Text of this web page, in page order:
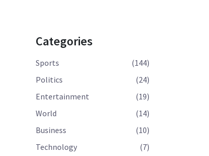
Categories
Sports
(144)
Politics
(24)
Entertainment
(19)
World
(14)
Business
(10)
Technology
(7)